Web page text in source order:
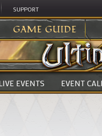
SUPPORT
GAME GUIDE
EVENTS EVENT